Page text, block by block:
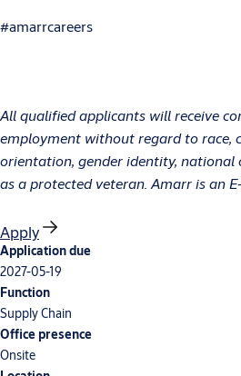
#amarrcareers
All qualified applicants will receive
employment without regard to race,
orientation, gender identity, national
as a protected veteran. Amarr is an
Apply
Application due
2027-05-19
Function
Supply Chain
Office presence
Onsite